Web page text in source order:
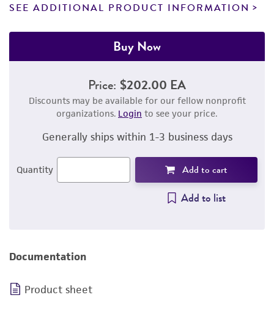
SEE ADDITIONAL PRODUCT INFORMATION
Buy Now
Price: $202.00 EA
Discounts may be available for our fellow nonprofit
organizations. Login to see your price.
Generally ships within 1-3 business days
Quantity Add to cart
Add to list
Documentation
Product sheet